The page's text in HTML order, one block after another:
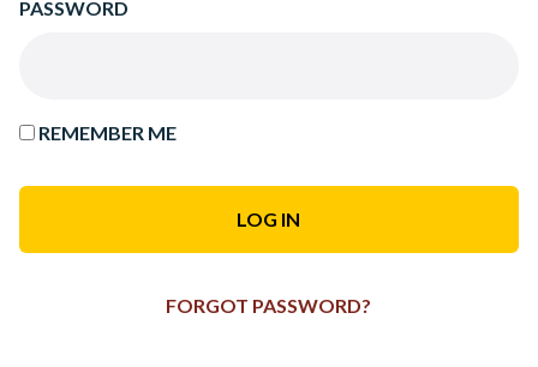
PASSWORD
REMEMBER ME
FORGOT PASSWORD?